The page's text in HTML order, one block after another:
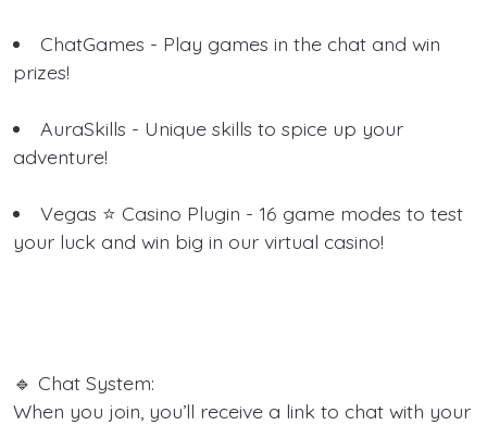
ChatGames - Play games in the chat and win
prizes!
AuraSkills - Unique skills to spice up your
adventure!
Vegas ⭐ Casino Plugin - 16 game modes to test
your luck and win big in our virtual casino!
🔹 Chat System:
When you join, you’ll receive a link to chat with your